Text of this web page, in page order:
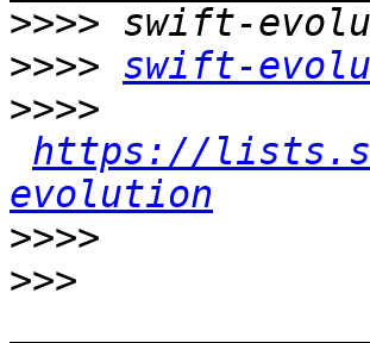
>>>>
>>>> swift-
>>>>
https://
evolution
>>>>
>>>